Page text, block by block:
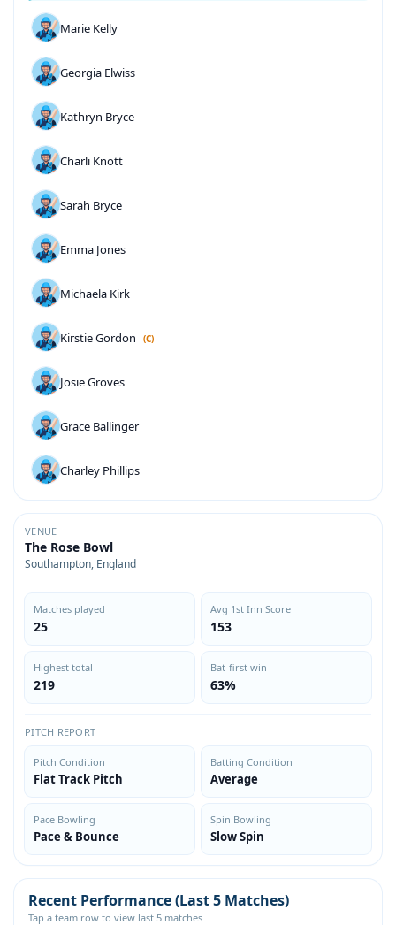
Marie Kelly
Georgia Elwiss
Kathryn Bryce
Charli Knott
Sarah Bryce
Emma Jones
Michaela Kirk
Kirstie Gordon (C)
Josie Groves
Grace Ballinger
Charley Phillips
VENUE
The Rose Bowl
Southampton, England
Matches played
25
Avg 1st Inn Score
153
Highest total
219
Bat-first win
63%
PITCH REPORT
Pitch Condition
Flat Track Pitch
Batting Condition
Average
Pace Bowling
Pace & Bounce
Spin Bowling
Slow Spin
Recent Performance (Last 5 Matches)
Tap a team row to view last 5 matches